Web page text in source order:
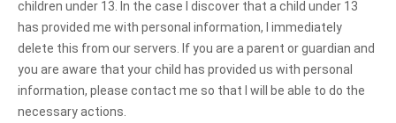
children under 13. In the case I discover that a child under 13
has provided me with personal information, I immediately
delete this from our servers. If you are a parent or guardian and
you are aware that your child has provided us with personal
information, please contact me so that I will be able to do the
necessary actions.